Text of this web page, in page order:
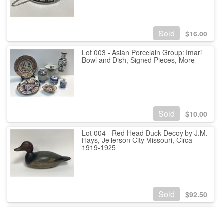
Sold $16.00
Lot 003 - Asian Porcelain Group: Imari
Bowl and Dish, Signed Pieces, More
Sold $10.00
Lot 004 - Red Head Duck Decoy by J.M.
Hays, Jefferson City Missouri, Circa
1919-1925
Sold $92.50